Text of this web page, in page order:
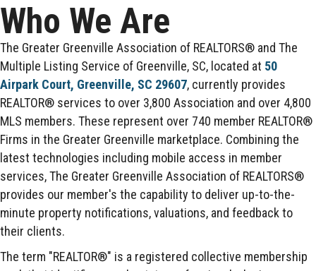
Who We Are
The Greater Greenville Association of REALTORS® and The
Multiple Listing Service of Greenville, SC, located at 50
Airpark Court, Greenville, SC 29607, currently provides
REALTOR® services to over 3,800 Association and over 4,800
MLS members. These represent over 740 member REALTOR®
Firms in the Greater Greenville marketplace. Combining the
latest technologies including mobile access in member
services, The Greater Greenville Association of REALTORS®
provides our member's the capability to deliver up-to-the-
minute property notifications, valuations, and feedback to
their clients.
The term "REALTOR®" is a registered collective membership